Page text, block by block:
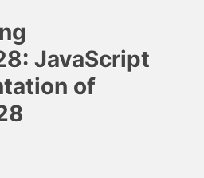
JavaScript
of